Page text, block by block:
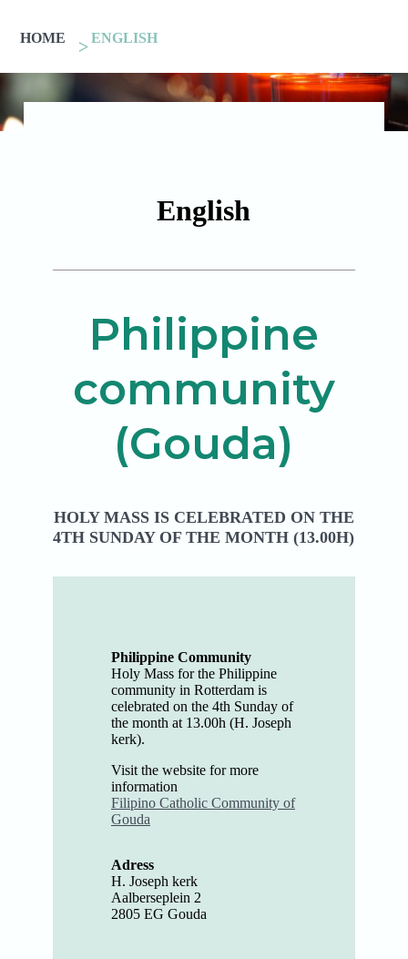
HOME ENGLISH
English
Philippine
community
(Gouda)
HOLY MASS IS CELEBRATED ON THE
4TH SUNDAY OF THE MONTH (13.00H)
Philippine Community
Holy Mass for the Philippine
community in Rotterdam is
celebrated on the 4th Sunday of
the month at 13.00h (H. Joseph
kerk).
Visit the website for more
information
Filipino Catholic Community of
Gouda
Adress
H. Joseph kerk
Aalberseplein 2
2805 EG Gouda